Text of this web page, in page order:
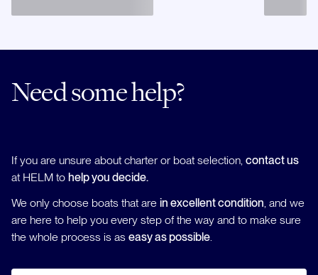
Need some help?
If you are unsure about charter or boat selection, contact us
at HELM to help you decide.
We only choose boats that are in excellent condition, and we
are here to help you every step of the way and to make sure
the whole process is as easy as possible.